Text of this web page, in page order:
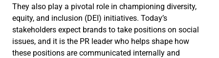
They also play a pivotal role in championing diversity,
equity, and inclusion (DEI) initiatives. Today’s
stakeholders expect brands to take positions on social
issues, and it is the PR leader who helps shape how
these positions are communicated internally and